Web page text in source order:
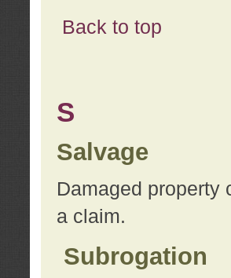
Back to top
S
Salvage
Damaged property
a claim.
Subrogation